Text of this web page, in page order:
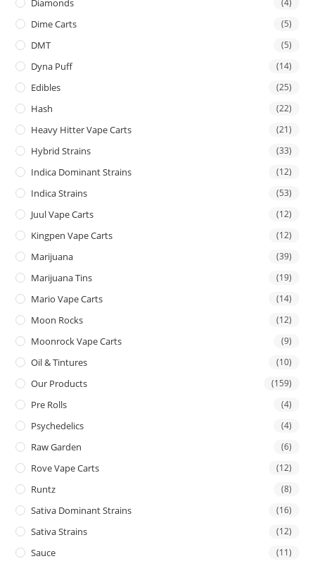
Diamonds
Dime Carts (5)
DMT (5)
Dyna Puff (14)
Edibles (25)
Hash (22)
Heavy Hitter Vape Carts (21)
Hybrid Strains (33)
Indica Dominant Strains (12)
Indica Strains (53)
Juul Vape Carts (12)
Kingpen Vape Carts (12)
Marijuana (39)
Marijuana Tins (19)
Mario Vape Carts (14)
Moon Rocks (12)
Moonrock Vape Carts (9)
Oil & Tintures (10)
Our Products (159)
Pre Rolls (4)
Psychedelics (4)
Raw Garden (6)
Rove Vape Carts (12)
Runtz (8)
Sativa Dominant Strains (16)
Sativa Strains (12)
Sauce (11)